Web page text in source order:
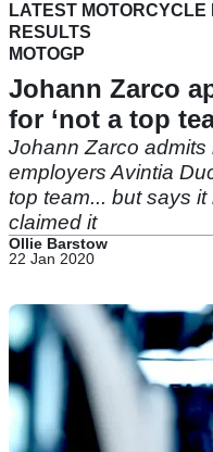
LATEST
RESULTS
MOTOGP
Johann Zarco
for ‘not a top
Johann Zarco
employers Avintia
top team... but says
claimed it
Ollie Barstow
22 Jan 2020